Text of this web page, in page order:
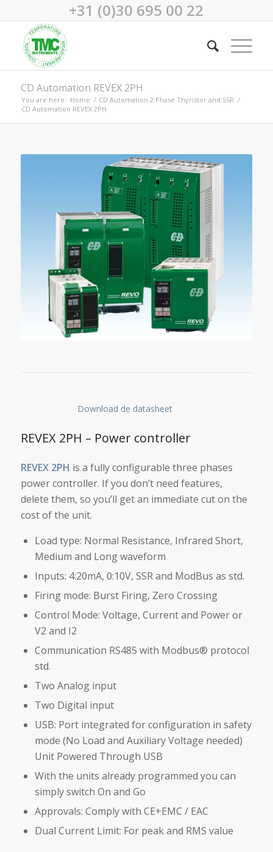
+31 (0)30 695 00 22
CD Automation REVEX 2PH
You are here: Home / CD Automation 2 Phase Thyristor and SSR /
CD Automation REVEX 2PH
REVEX 2PH power controller
Download de datasheet
REVEX 2PH – Power controller
REVEX 2PH is a fully configurable three phases
power controller. If you don’t need features,
delete them, so you’ll get an immediate cut on the
cost of the unit.
Load type: Normal Resistance, Infrared Short,
Medium and Long waveform
Inputs: 4:20mA, 0:10V, SSR and ModBus as std.
Firing mode: Burst Firing, Zero Crossing
Control Mode: Voltage, Current and Power or
V2 and I2
Communication RS485 with Modbus® protocol
std.
Two Analog input
Two Digital input
USB: Port integrated for configuration in safety
mode (No Load and Auxiliary Voltage needed)
Unit Powered Through USB
With the units already programmed you can
simply switch On and Go
Approvals: Comply with CE+EMC / EAC
Dual Current Limit: For peak and RMS value